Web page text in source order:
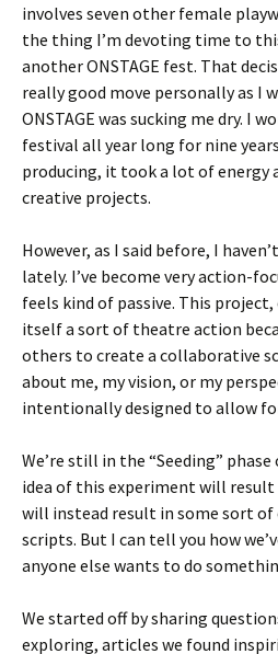
involves seven other female
the thing I’m devoting time to
another ONSTAGE fest. That
really good move personally as I
ONSTAGE was sucking me dry. I
festival all year long for nine
producing, it took a lot of energy
creative projects.
However, as I said before, I
lately. I’ve become very action-
feels kind of passive. This
itself a sort of theatre action
others to create a collaborative
about me, my vision, or my
intentionally designed to allow
We’re still in the “Seeding”
idea of this experiment will
will instead result in some sort
scripts. But I can tell you how
anyone else wants to do
We started off by sharing
exploring, articles we found